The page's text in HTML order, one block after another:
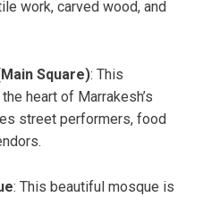
work, carved wood, and
Square): This
heart of Marrakesh’s
street performers, food
: This beautiful mosque is